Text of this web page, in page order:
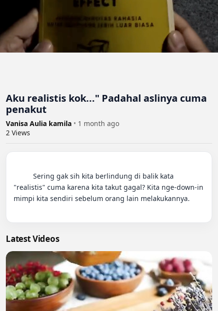
Aku realistis kok..." Padahal aslinya cuma
penakut
Vanisa Aulia kamila • 1 month ago
2 Views
"realistis" cuma karena kita takut gagal? Kita nge-down-in
mimpi kita sendiri sebelum orang lain melakukannya.
Latest Videos